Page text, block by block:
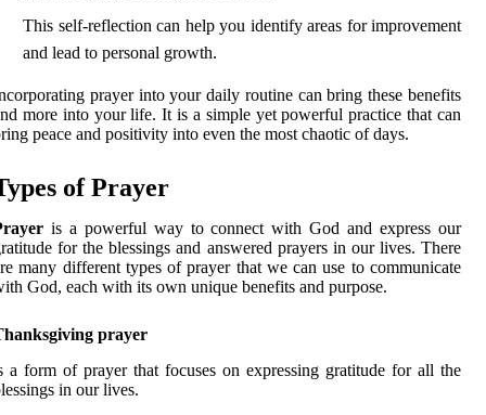
This self-reflection can help you identify areas for improvement
and lead to personal growth.
prayer into your daily routine can bring these benefits
more into your life. It is a simple yet powerful practice that can
peace and positivity into even the most chaotic of days.
of Prayer
is a powerful way to connect with God and express our
for the blessings and answered prayers in our lives. There
many different types of prayer that we can use to communicate
God, each with its own unique benefits and purpose.
prayer
a form of prayer that focuses on expressing gratitude for all the
in our lives.